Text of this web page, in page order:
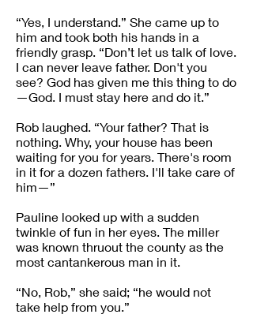
“Yes, I understand.” She came up to
him and took both his hands in a
friendly grasp. “Don’t let us talk of love.
I can never leave father. Don't you
see? God has given me this thing to do
—God. I must stay here and do it.”
Rob laughed. “Your father? That is
nothing. Why, your house has been
waiting for you for years. There's room
in it for a dozen fathers. I'll take care of
him—”
Pauline looked up with a sudden
twinkle of fun in her eyes. The miller
was known thruout the county as the
most cantankerous man in it.
“No, Rob,” she said; “he would not
take help from you.”